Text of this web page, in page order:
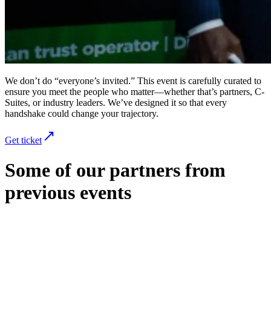
We don’t do “everyone’s invited.” This event is carefully curated to
ensure you meet the people who matter—whether that’s partners, C-
Suites, or industry leaders. We’ve designed it so that every
handshake could change your trajectory.
Get ticket
Some of our partners from
previous events